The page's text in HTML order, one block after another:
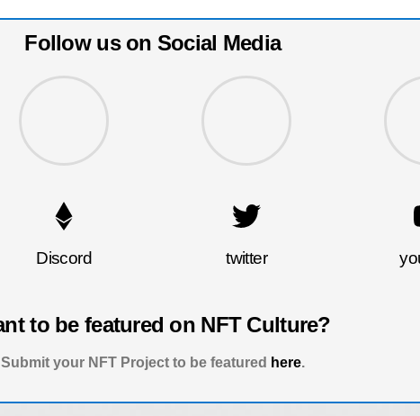
Follow us on Social Media
Discord twitter
to be featured on NFT Culture?
Submit your NFT Project to be featured here.